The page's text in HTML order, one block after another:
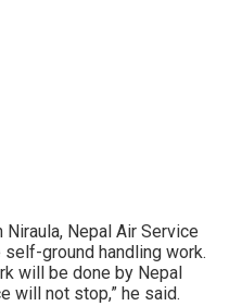
Nepal Air Service
ground handling work.
will be done by Nepal
will not stop,” he said.